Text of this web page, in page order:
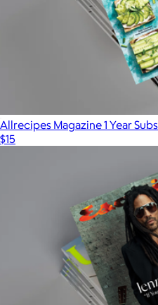
Allrecipes Magazine 1 Year
$15